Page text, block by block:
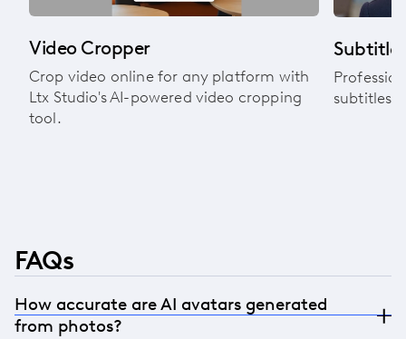
Video Cropper
Crop video online for any platform with
Ltx Studio's AI-powered video cropping
tool.
Subtitle
subtitles
FAQs
How accurate are AI avatars generated
from photos?